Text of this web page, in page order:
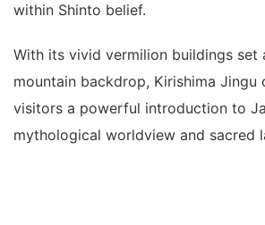
within Shinto belief.
With its vivid vermilion buildings set
mountain backdrop, Kirishima Jingu
visitors a powerful introduction to
mythological worldview and sacred